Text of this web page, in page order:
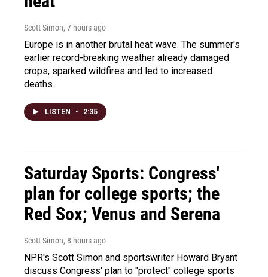
Scott Simon, 7 hours ago
Europe is in another brutal heat wave. The summer's
earlier record-breaking weather already damaged
crops, sparked wildfires and led to increased
deaths.
LISTEN • 2:35
Saturday Sports: Congress'
plan for college sports; the
Red Sox; Venus and Serena
Scott Simon, 8 hours ago
NPR's Scott Simon and sportswriter Howard Bryant
discuss Congress' plan to "protect" college sports